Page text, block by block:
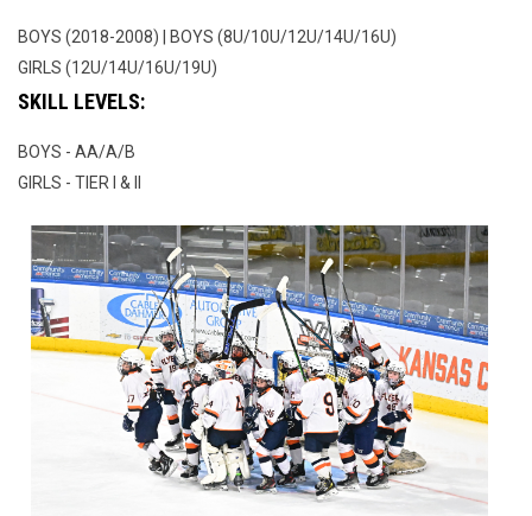
BOYS (2018-2008) | BOYS (8U/10U/12U/14U/16U)
GIRLS (12U/14U/16U/19U)
SKILL LEVELS:
BOYS - AA/A/B
GIRLS - TIER I & II